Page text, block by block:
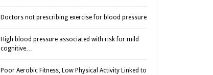
Doctors not prescribing exercise for blood pressure
High blood pressure associated with risk for mild
cognitive…
Poor Aerobic Fitness, Low Physical Activity Linked to